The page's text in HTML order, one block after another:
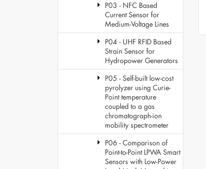
P03 - NFC Based
Current Sensor for
Medium-Voltage Lines
P04 - UHF RFID Based
Strain Sensor for
Hydropower Generators
P05 - Self-built low-cost
pyrolyzer using Curie-
Point temperature
coupled to a gas
chromatograph-ion
mobility spectrometer
P06 - Comparison of
Point-to-Point LPWA Smart
Sensors with Low-Power